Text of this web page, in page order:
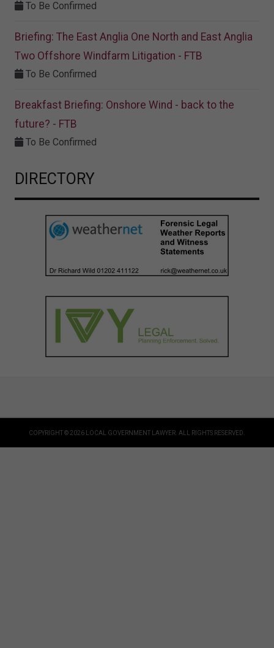
To Be Confirmed
Briefing: The East Anglia One North and East Anglia
Two Offshore Windfarm Litigation - FTB
To Be Confirmed
Breakfast Briefing: Onshore Wind - back to the
future? - FTB
To Be Confirmed
DIRECTORY
COPYRIGHT © 2026 LOCAL GOVERNMENT LAWYER. ALL RIGHTS RESERVED.